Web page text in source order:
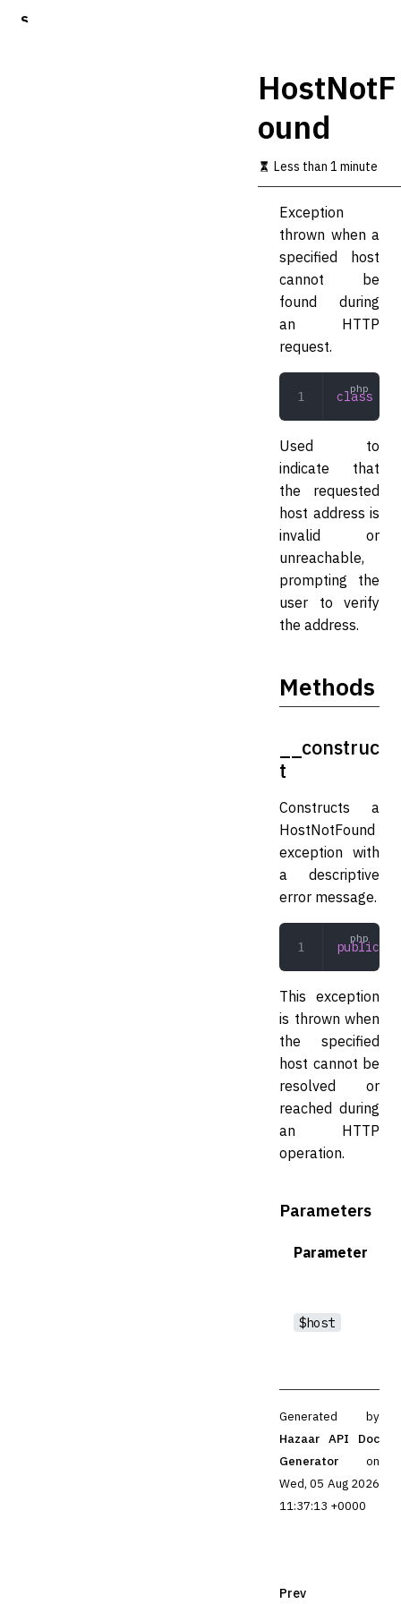
S
HostNotF
ound
Less than 1 minute
Exception
thrown when a
specified host
cannot be
found during
an HTTP
request.
class
Used to
indicate that
the requested
host address is
invalid or
unreachable,
prompting the
user to verify
the address.
Methods
__construc
t
Constructs a
HostNotFound
exception with
a descriptive
error message.
public
This exception
is thrown when
the specified
host cannot be
resolved or
reached during
an HTTP
operation.
Parameters
Parameter
$host
Generated by
Hazaar API Doc
Generator
on
Wed, 05 Aug 2026
11:37:13 +0000
Prev